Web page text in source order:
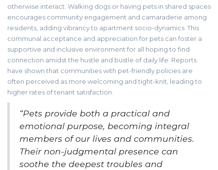
otherwise interact. Walking dogs or having pets in shared spaces
encourages community engagement and camaraderie among
residents, adding vibrancy to apartment socio-dynamics. This
communal acceptance and appreciation for pets can foster a
supportive and inclusive environment for all hoping to find
connection amidst the hustle and bustle of daily life. Reports
have shown that communities with pet-friendly policies are
often perceived as more welcoming and tight-knit, leading to
higher rates of tenant satisfaction.
“Pets provide both a practical and
emotional purpose, becoming integral
members of our lives and communities.
Their non-judgmental presence can
soothe the deepest troubles and